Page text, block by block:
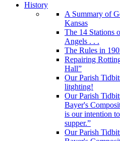
History
A Summary of
Kansas
The 14 Stations
Angels . . .
The Rules in
Repairing
Hall”
Our Parish
litghting!
Our Parish
Bayer's
is our intention
supper.”
Our Parish